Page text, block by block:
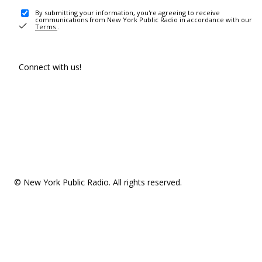
By submitting your information, you're agreeing to receive
communications from New York Public Radio in accordance with our
Terms .
Connect with us!
© New York Public Radio. All rights reserved.